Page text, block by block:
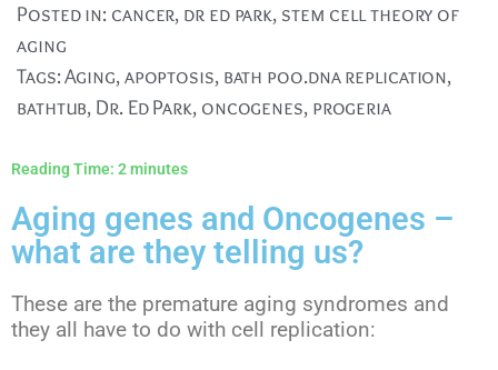
Posted in: cancer, dr ed park, stem cell theory of
aging
Tags:Aging,apoptosis, bath poo.dna replication,
bathtub, Dr. Ed Park, oncogenes, progeria
Reading Time: 2minutes
Aging genes and Oncogenes –
what are they telling us?
These are the premature aging syndromes and
they all have to do with cell replication: